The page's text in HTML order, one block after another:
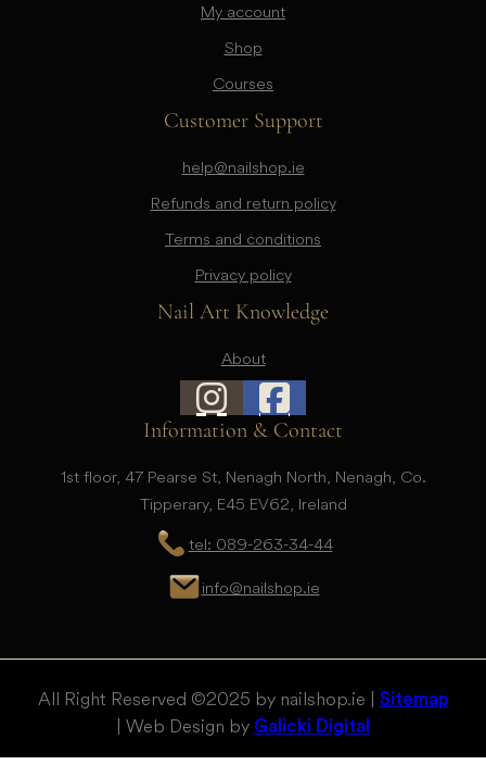
My account
Shop
Courses
Customer Support
help@nailshop.ie
Refunds and return policy
Terms and conditions
Privacy policy
Nail Art Knowledge
About
Information & Contact
1st floor, 47 Pearse St, Nenagh North, Nenagh, Co.
Tipperary, E45 EV62, Ireland
tel: 089-263-34-44
info@nailshop.ie
All Right Reserved © 2025 by nailshop.ie | Sitemap
| Web Design by Galicki Digital